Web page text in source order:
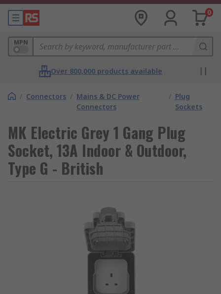
0
MPN
Over 800,000 products available
/ Connectors / Mains & DC Power
Connectors
/ Plug
Sockets
MK Electric Grey 1 Gang Plug
Socket, 13A Indoor & Outdoor,
Type G - British